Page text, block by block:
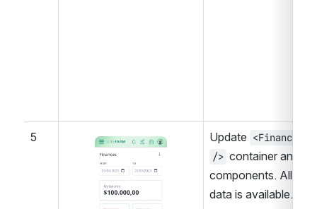
5
Open
Update <Finances
/> container and
components. All
data is available.